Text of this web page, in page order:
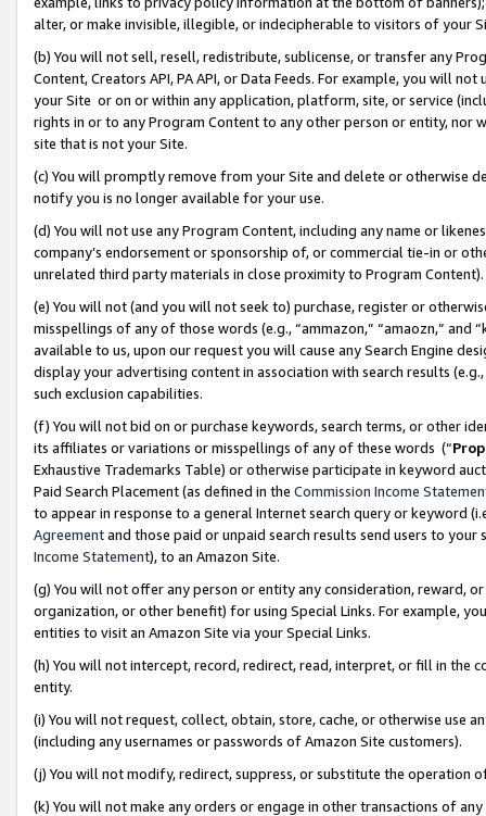
alter, or make invisible, illegible, or indecipherable to visitors of your
(b) You will not sell, resell, redistribute, sublicense, or transfer any
Content, Creators API, PA API, or Data Feeds. For example, you will
your Site or on or within any application, platform, site, or service
rights in or to any Program Content to any other person or entity, nor
site that is not your Site.
(c) You will promptly remove from your Site and delete or otherwise
notify you is no longer available for your use.
(d) You will not use any Program Content, including any name or
company’s endorsement or sponsorship of, or commercial tie-in or
unrelated third party materials in close proximity to Program Content).
(e) You will not (and you will not seek to) purchase, register or
misspellings of any of those words (e.g., “ammazon,” “amaozn,” and
available to us, upon our request you will cause any Search Engine
display your advertising content in association with search results
such exclusion capabilities.
(f) You will not bid on or purchase keywords, search terms, or other
its affiliates or variations or misspellings of any of these words (“
Exhaustive Trademarks Table) or otherwise participate in keyword
Paid Search Placement (as defined in the Commission Income
to appear in response to a general Internet search query or keyword
Agreementand those paid or unpaid search results send users to
Income Statement), to an Amazon Site.
(g) You will not offer any person or entity any consideration, reward,
organization, or other benefit) for using Special Links. For example,
entities to visit an Amazon Site via your Special Links.
(h) You will not intercept, record, redirect, read, interpret, or fill in
entity.
(i) You will not request, collect, obtain, store, cache, or otherwise use
(including any usernames or passwords of Amazon Site customers).
(j) You will not modify, redirect, suppress, or substitute the operation
(k) You will not make any orders or engage in other transactions of